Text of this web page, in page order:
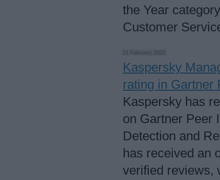
the Year
Customer
21 February 2022
Kaspersky
rating in
Kaspersky has
on Gartner Peer
Detection and
has received an
verified reviews,